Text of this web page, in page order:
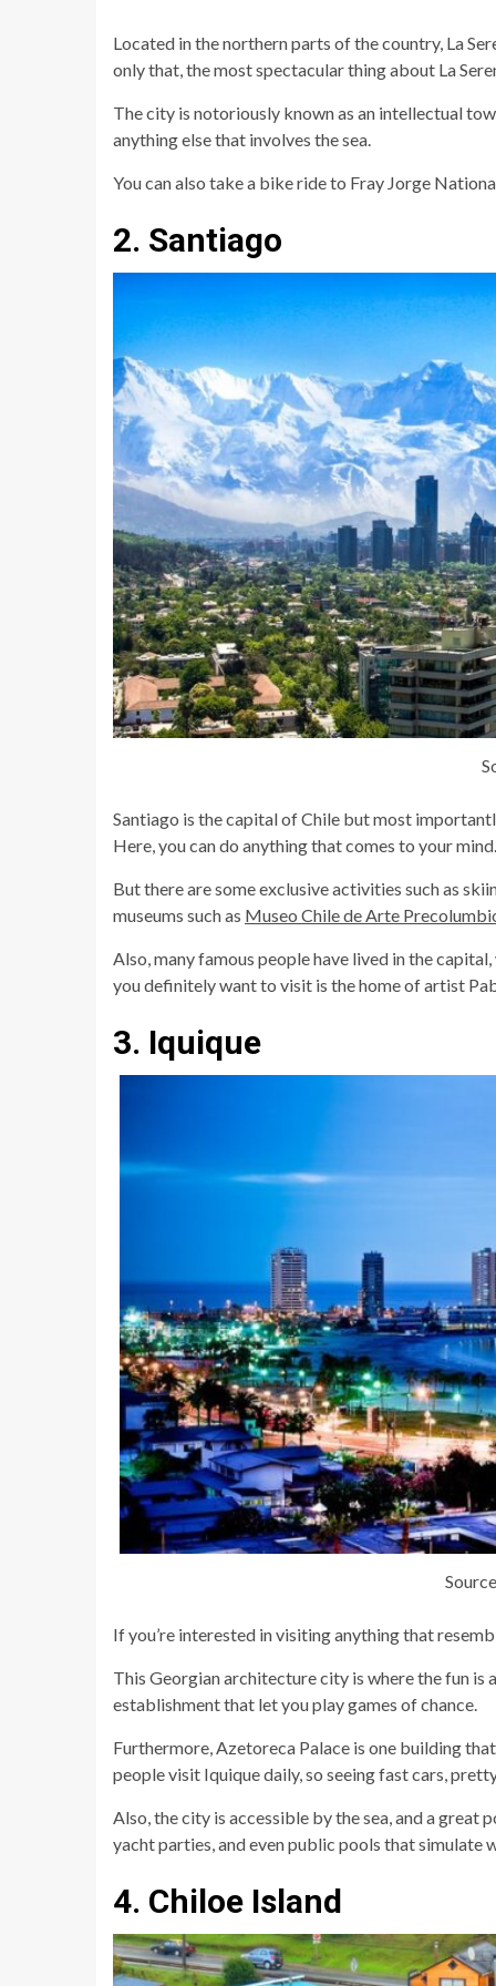
Located in the northern parts of the country, La
only that, the most spectacular thing about La
The city is notoriously known as an intellectual
anything else that involves the sea.
You can also take a bike ride to Fray Jorge
2. Santiago
Santiago is the capital of Chile but most
Here, you can do anything that comes to your mind.
But there are some exclusive activities such as
museums such as Museo Chile de Arte
Also, many famous people have lived in the
you definitely want to visit is the home of artist
3. Iquique
If you’re interested in visiting anything that
This Georgian architecture city is where the fun
establishment that let you play games of chance.
Furthermore, Azetoreca Palace is one building
people visit Iquique daily, so seeing fast cars,
Also, the city is accessible by the sea, and a
yacht parties, and even public pools that simulate
4. Chiloe Island